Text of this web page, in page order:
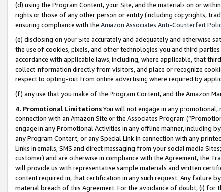
(d) using the Program Content, your Site, and the materials on or
rights or those of any other person or entity (including copyrights,
ensuring compliance with the Amazon Associates Anti-Counterfeit
(e) disclosing on your Site accurately and adequately and otherwise
the use of cookies, pixels, and other technologies you and third
accordance with applicable laws, including, where applicable, that
collect information directly from visitors, and place or recognize
respect to opting-out from online advertising where required by
(f) any use that you make of the Program Content, and the Amazon
4. Promotional LimitationsYou will not engage in any
connection with an Amazon Site or the Associates Program
engage in any Promotional Activities in any offline manner, including
any Program Content, or any Special Link in connection with any
Links in emails, SMS and direct messaging from your social media
customer) and are otherwise in compliance with the Agreement, the
will provide us with representative sample materials and written
content required in, that certification in any such request. Any failure
material breach of this Agreement. For the avoidance of doubt, (i) for